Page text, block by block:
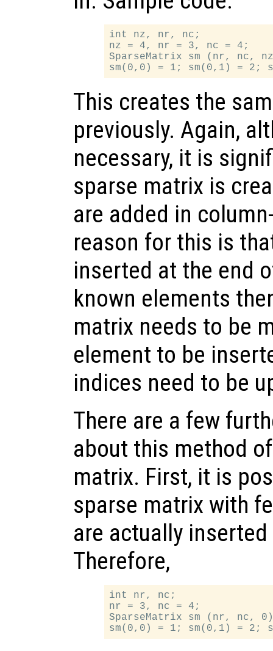
int nz, nr, nc;
nz = 4, nr = 3, nc = 4;
SparseMatrix sm (nr, nc,
This creates the
previously. Again,
necessary, it is
sparse matrix is
are added in
reason for this is
inserted at the end
known elements
matrix needs to be
element to be
indices need to be
There are a few
about this method
matrix. First, it is
sparse matrix with
are actually
Therefore,
int nr, nc;
nr = 3, nc = 4;
SparseMatrix sm (nr, nc,